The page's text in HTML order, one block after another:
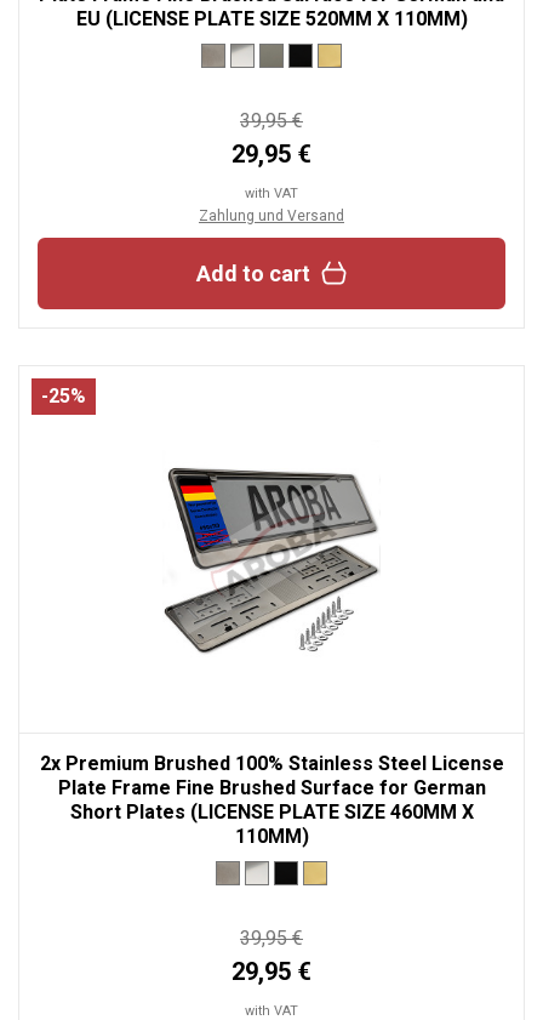
EU (LICENSE PLATE SIZE 520MM X 110MM)
39,95 €
29,95 €
with VAT
Zahlung und Versand
Add to cart
-25%
2x Premium Brushed 100% Stainless Steel License
Plate Frame Fine Brushed Surface for German
Short Plates (LICENSE PLATE SIZE 460MM X
110MM)
39,95 €
29,95 €
with VAT